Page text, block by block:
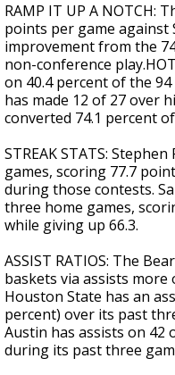
RAMP IT UP A NOTCH:
points per game
improvement from the
non-conference
on 40.4 percent of the
has made 12 of 27 over
converted 74.1 percent
STREAK STATS:
games, scoring 77.7
during those contests.
three home games,
while giving up 66.3.
ASSIST RATIOS: The
baskets via assists
Houston State has an
percent) over its past
Austin has assists on 42
during its past three